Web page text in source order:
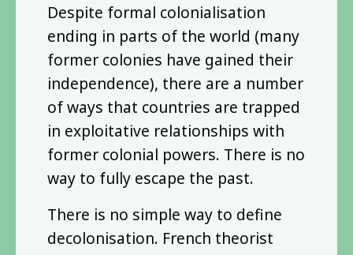
Despite formal colonialisation
ending in parts of the world (many
former colonies have gained their
independence), there are a number
of ways that countries are trapped
in exploitative relationships with
former colonial powers. There is no
way to fully escape the past.
There is no simple way to define
decolonisation. French theorist